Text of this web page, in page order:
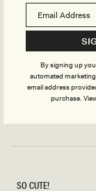
RUTH S.
Marina
SO CUTE!
By signing up
automated
email address
purchase.